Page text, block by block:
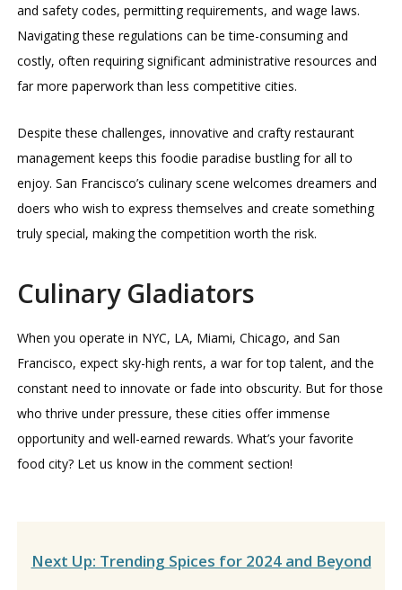
and safety codes, permitting requirements, and wage laws.
Navigating these regulations can be time-consuming and
costly, often requiring significant administrative resources and
far more paperwork than less competitive cities.
Despite these challenges, innovative and crafty restaurant
management keeps this foodie paradise bustling for all to
enjoy. San Francisco’s culinary scene welcomes dreamers and
doers who wish to express themselves and create something
truly special, making the competition worth the risk.
Culinary Gladiators
When you operate in NYC, LA, Miami, Chicago, and San
Francisco, expect sky-high rents, a war for top talent, and the
constant need to innovate or fade into obscurity. But for those
who thrive under pressure, these cities offer immense
opportunity and well-earned rewards. What’s your favorite
food city? Let us know in the comment section!
Next Up: Trending Spices for 2024 and Beyond